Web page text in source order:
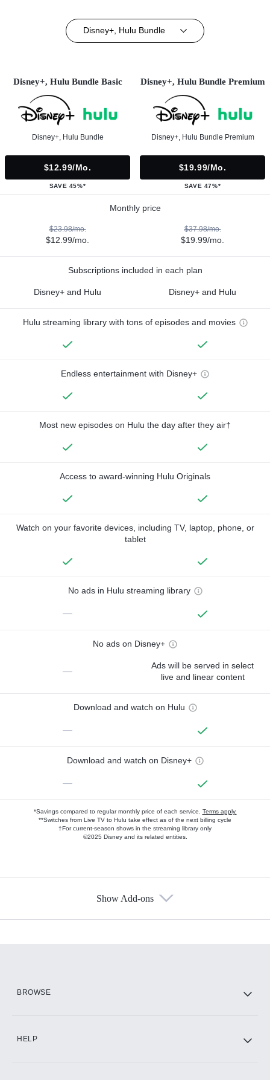
Disney+, Hulu Bundle
Disney+, Hulu Bundle Basic
Disney+, Hulu Bundle
$12.99/mo.
SAVE 45%*
Disney+, Hulu Bundle Premium
Disney+, Hulu Bundle Premium
$19.99/mo.
SAVE 47%*
Monthly price
$23.98/mo.
$12.99/mo.
$37.98/mo.
$19.99/mo.
Subscriptions included in each plan
Disney+ and Hulu Disney+ and Hulu
Hulu streaming library with tons of episodes and movies
Endless entertainment with Disney+
Most new episodes on Hulu the day after they air†
Access to award-winning Hulu Originals
Watch on your favorite devices, including TV, laptop, phone, or
tablet
No ads in Hulu streaming library
—
No ads on Disney+
—
Ads will be served in select
live and linear content
Download and watch on Hulu
—
Download and watch on Disney+
—
*Savings compared to regular monthly price of each service. Terms apply.
**Switches from Live TV to Hulu take effect as of the next billing cycle
†For current-season shows in the streaming library only
©2025 Disney and its related entities.
Show Add-ons
BROWSE
HELP